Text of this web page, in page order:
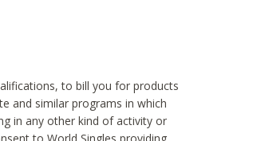
to bill you for products
and similar programs in which
in any other kind of activity or